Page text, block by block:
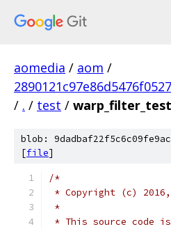
aomedia / aom /
/ . / test /
blob:
[file]
/*
* Copyright (c)
*
* This source code